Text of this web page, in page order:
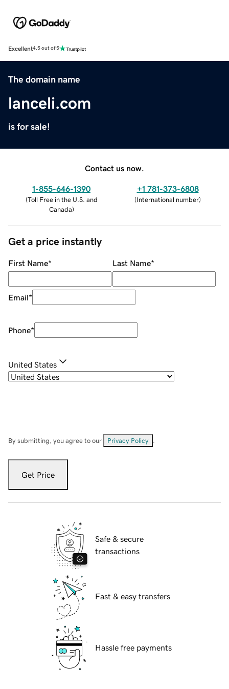
Excellent4.5 out of 5
The domain name
lanceli.com
is for sale!
Contact us now.
1-855-646-1390
(Toll Free in the U.S. and
Canada)
+1 781-373-6808
(International number)
Get a price instantly
First Name* Last Name*
Email*
Phone*
United States
By submitting, you agree to our Privacy Policy
Get Price
Safe & secure
transactions
Fast & easy transfers
Hassle free payments